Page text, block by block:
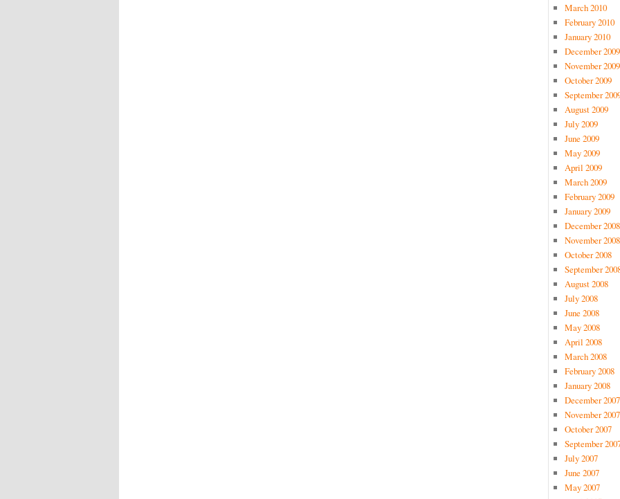
March 2010
February 2010
January 2010
December 2009
November 2009
October 2009
September
August 2009
July 2009
June 2009
May 2009
April 2009
March 2009
February 2009
January 2009
December 2008
November 2008
October 2008
September
August 2008
July 2008
June 2008
May 2008
April 2008
March 2008
February 2008
January 2008
December 2007
November 2007
October 2007
September
July 2007
June 2007
May 2007